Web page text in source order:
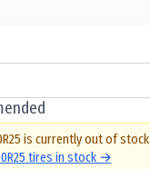
is currently out of stock
tires in stock →